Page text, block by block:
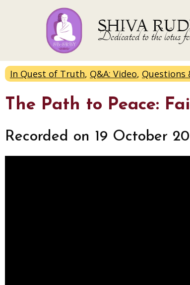
SHIVA
Dedicated to the lotus
In Quest of Truth, Q&A: Video, Questions
The Path to Peace:
Recorded on 19 October